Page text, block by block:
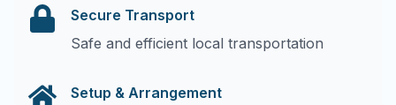
Secure Transport
Safe and efficient local transportation
Setup & Arrangement